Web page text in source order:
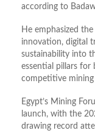
according to
He emphasized
innovation, digital
sustainability into
essential pillars for
competitive
Egypt’s Mining
launch, with the
drawing record